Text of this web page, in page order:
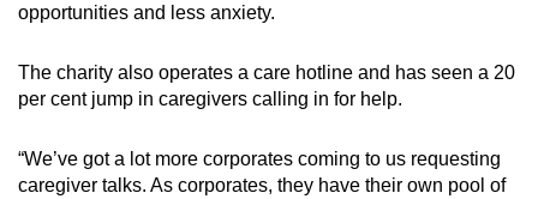
opportunities and less anxiety.
The charity also operates a care hotline and has seen a 20
per cent jump in caregivers calling in for help.
“We’ve got a lot more corporates coming to us requesting
caregiver talks. As corporates, they have their own pool of